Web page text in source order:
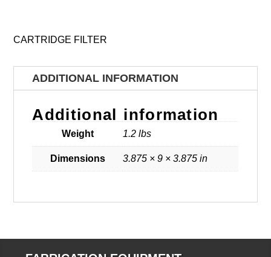
CARTRIDGE FILTER
ADDITIONAL INFORMATION
Additional information
Weight 1.2 lbs
Dimensions 3.875 × 9 × 3.875 in